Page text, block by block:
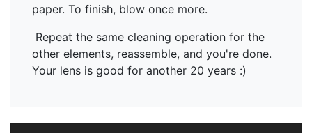
paper. To finish, blow once more.
Repeat the same cleaning operation for the
other elements, reassemble, and you're done.
Your lens is good for another 20 years :)